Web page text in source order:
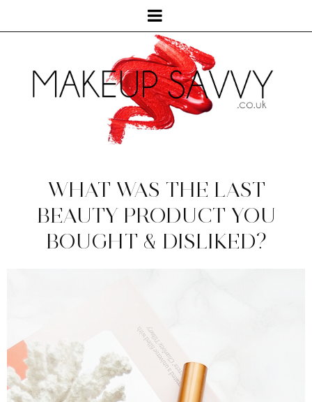
WHAT WAS THE LAST
BEAUTY PRODUCT YOU
BOUGHT & DISLIKED?